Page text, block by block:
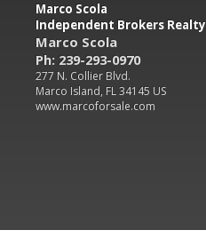
Marco Scola
Independent Brokers Realty
Marco Scola
Ph: 239-293-0970
277 N. Collier Blvd.
Marco Island, FL 34145 US
www.marcoforsale.com